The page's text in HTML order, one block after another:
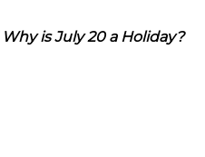
is July 20 a Holiday?